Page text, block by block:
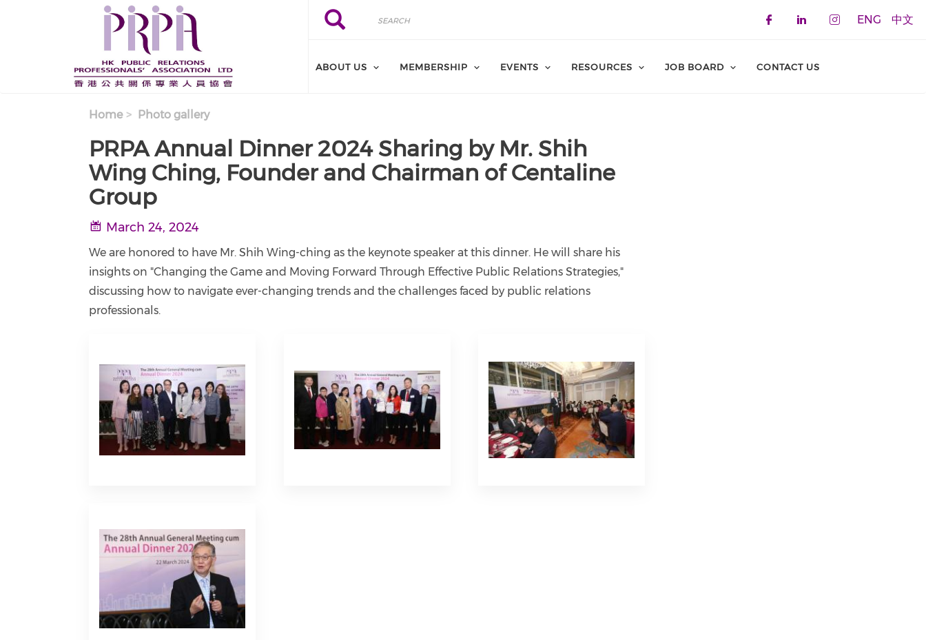
Skip to main content Search
Search ENG 中文
ABOUT US MEMBERSHIP EVENTS RESOURCES JOB BOARD CONTACT US
Home Photo gallery
PRPA Annual Dinner 2024 Sharing by Mr. Shih
Wing Ching, Founder and Chairman of Centaline
Group
March 24, 2024
We are honored to have Mr. Shih Wing-ching as the keynote speaker at this dinner. He will share his
insights on "Changing the Game and Moving Forward Through Effective Public Relations Strategies,"
discussing how to navigate ever-changing trends and the challenges faced by public relations
professionals.